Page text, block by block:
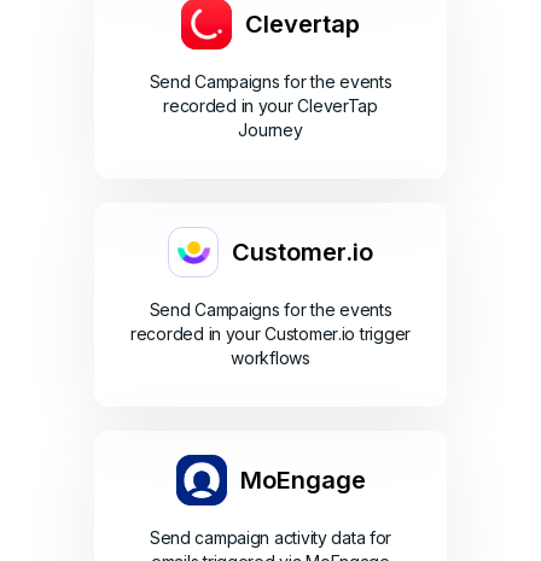
Clevertap
Send Campaigns for the events
recorded in your CleverTap
Journey
Customer.io
Send Campaigns for the events
recorded in your Customer.io trigger
workflows
MoEngage
Send campaign activity data for